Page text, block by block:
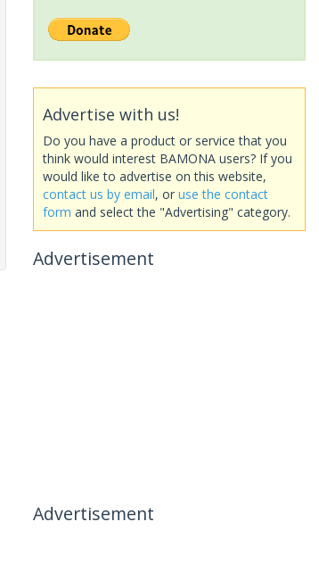
Advertise with us!
Do you have a product or service that you
think would interest BAMONA users? If you
would like to advertise on this website,
contact us by email, or use the contact
form and select the "Advertising" category.
Advertisement
Advertisement